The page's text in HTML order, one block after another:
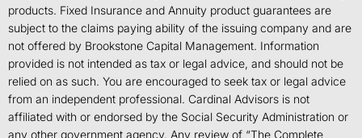
products. Fixed Insurance and Annuity product guarantees are
subject to the claims paying ability of the issuing company and are
not offered by Brookstone Capital Management. Information
provided is not intended as tax or legal advice, and should not be
relied on as such. You are encouraged to seek tax or legal advice
from an independent professional. Cardinal Advisors is not
affiliated with or endorsed by the Social Security Administration or
any other government agency. Any review of “The Complete